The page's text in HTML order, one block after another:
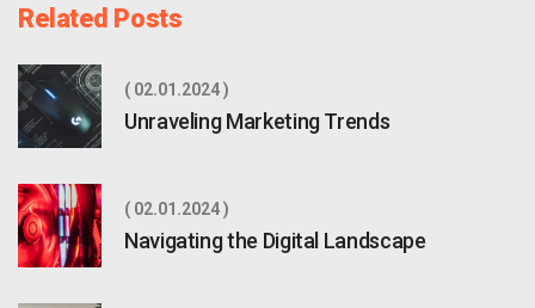
Related Posts
02.01.2024
Unraveling Marketing Trends
02.01.2024
Navigating the Digital Landscape